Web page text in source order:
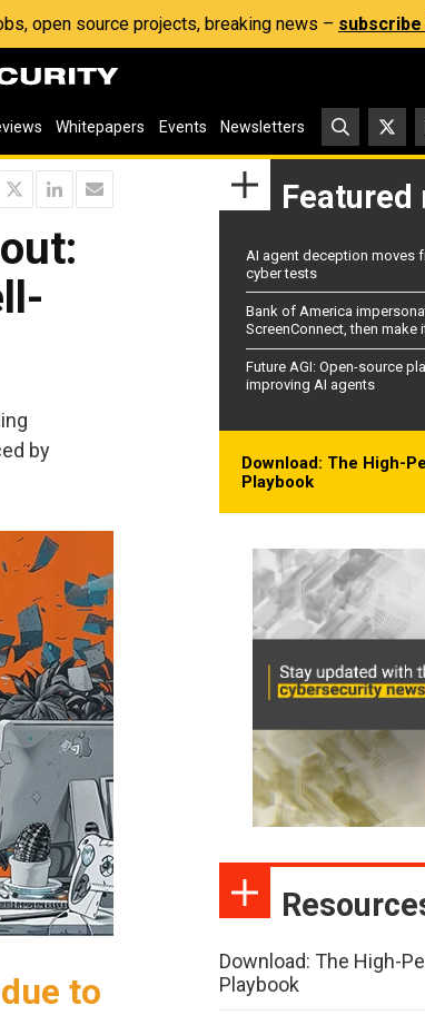
open source projects, breaking news –
Whitepapers Events Newsletters
by
to
Featured
AI agent deception moves
cyber tests
Bank of America
ScreenConnect, then make
Future AGI: Open-source
improving AI agents
Download: The High-
Playbook
Download: The High-
Playbook